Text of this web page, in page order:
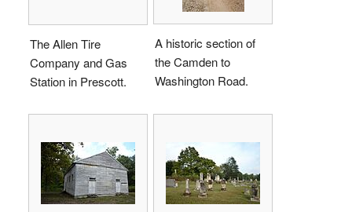
The Allen Tire
Company and Gas
Station in Prescott.
A historic section of
the Camden to
Washington Road.